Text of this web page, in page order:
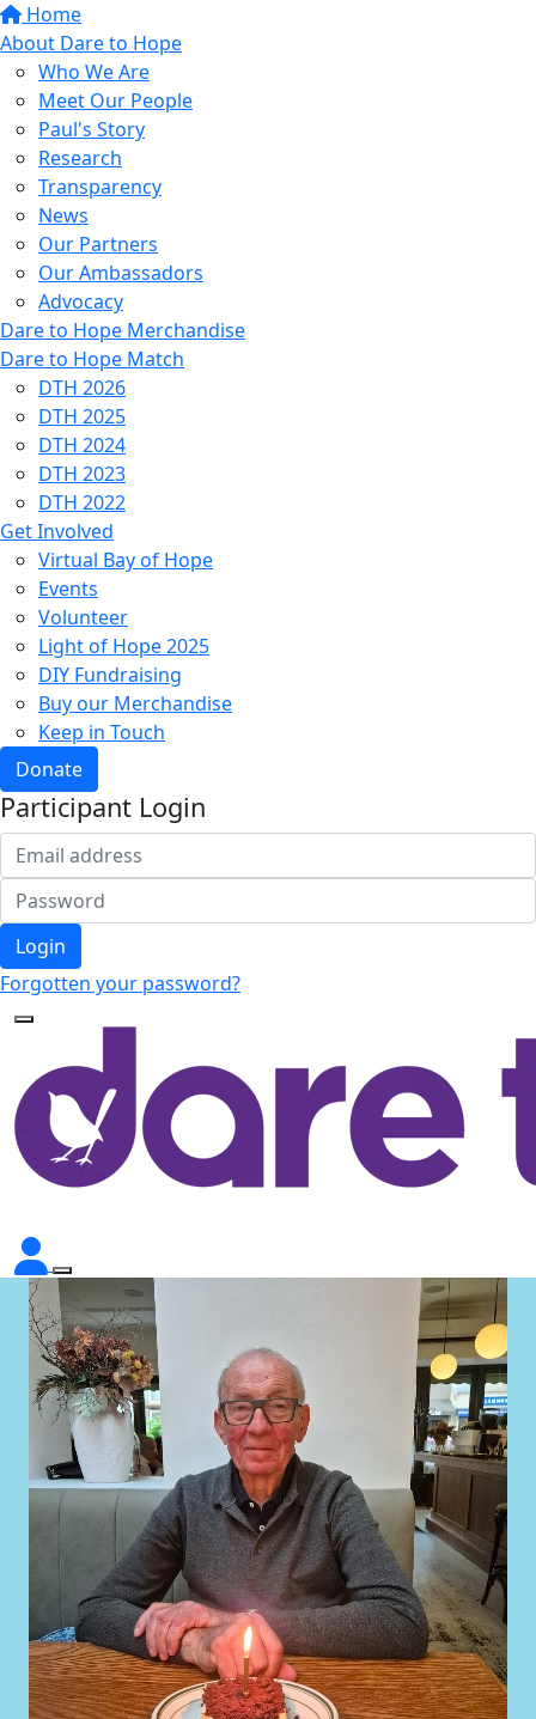
Home
About Dare to Hope
Who We Are
Meet Our People
Paul's Story
Research
Transparency
News
Our Partners
Our Ambassadors
Advocacy
Dare to Hope Merchandise
Dare to Hope Match
DTH 2026
DTH 2025
DTH 2024
DTH 2023
DTH 2022
Get Involved
Virtual Bay of Hope
Events
Volunteer
Light of Hope 2025
DIY Fundraising
Buy our Merchandise
Keep in Touch
Donate
Participant Login
Login
Forgotten your password?